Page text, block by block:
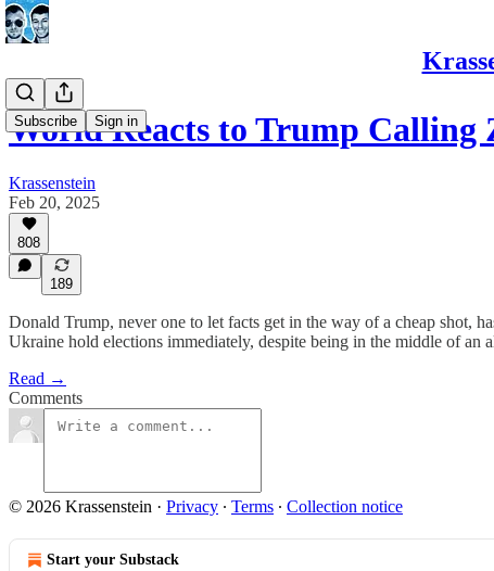
Subscribe Sign in
World Reacts to Trump Calling
Krassenstein
Feb 20, 2025
808
189
Donald Trump, never one to let facts get in the way of a cheap shot,
Ukraine hold elections immediately, despite being in the middle of an
Read →
Comments
© 2026 Krassenstein · Privacy ∙ Terms ∙ Collection notice
Start your Substack